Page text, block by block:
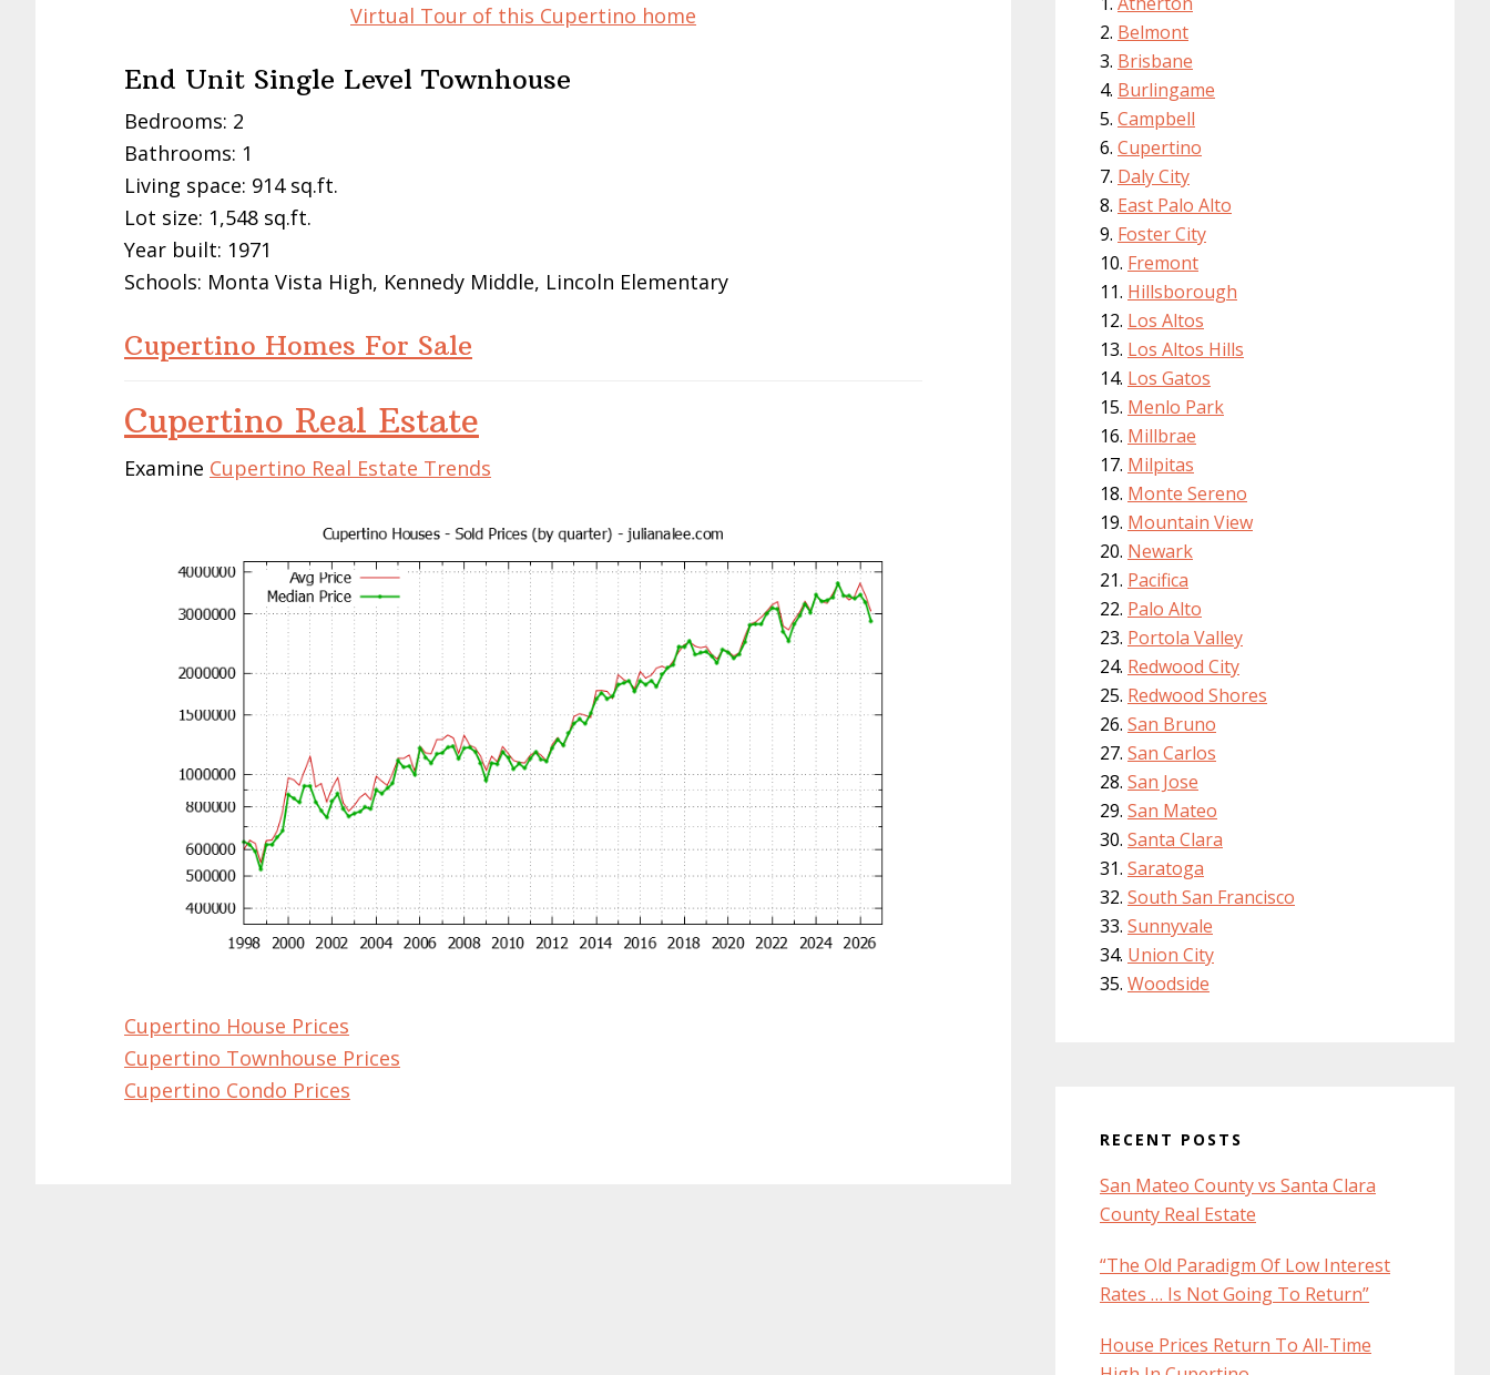
Virtual Tour of this Cupertino home
End Unit Single Level Townhouse
Bedrooms: 2
Bathrooms: 1
Living space: 914 sq.ft.
Lot size: 1,548 sq.ft.
Year built: 1971
Schools: Monta Vista High, Kennedy Middle, Lincoln Elementary
Cupertino Homes For Sale
Cupertino Real Estate
Examine Cupertino Real Estate Trends
Cupertino House Prices
Cupertino Townhouse Prices
Cupertino Condo Prices
Belmont
Brisbane
Burlingame
Campbell
Cupertino
Daly City
East Palo Alto
Foster City
Fremont
Hillsborough
Los Altos
Los Altos Hills
Los Gatos
Menlo Park
Millbrae
Milpitas
Monte Sereno
Mountain View
Newark
Pacifica
Palo Alto
Portola Valley
Redwood City
Redwood Shores
San Bruno
San Carlos
San Jose
San Mateo
Santa Clara
Saratoga
South San Francisco
Sunnyvale
Union City
Woodside
RECENT POSTS
San Mateo County vs Santa Clara
County Real Estate
“The Old Paradigm Of Low Interest
Rates … Is Not Going To Return”
House Prices Return To All-Time